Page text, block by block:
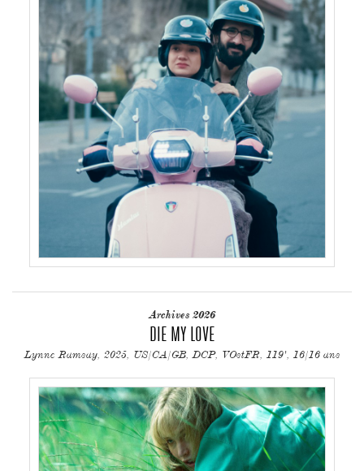
Archives 2026
DIE MY LOVE
Lynne Ramsay, 2025, US/CA/GB, DCP, VOstFR, 119', 16/16 ans